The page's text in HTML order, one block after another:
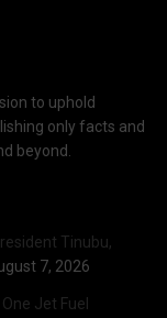
to uphold
only facts and
beyond.
Tinubu,
7, 2026
Jet Fuel